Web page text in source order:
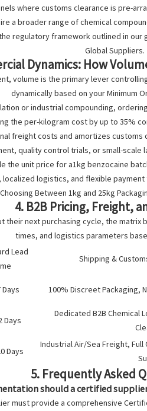
where customs clearance is pre-
a broader range of chemical
regulatory framework outlined in our
Global Suppliers.
Dynamics: How
volume is the primary lever
dynamically based on your Minimum
or industrial compounding, ordering
the per-kilogram cost by up to 35%
freight costs and amortizes customs
quality control trials, or small-
the unit price for a1kg benzocaine
logistics, and flexible
Choosing Between 1kg and 25kg
4. B2B Pricing, Freight,
their next purchasing cycle, the
times, and logistics parameters
Lead
Shipping &
Days 100% Discreet Packaging,
Days
Dedicated B2B Chemical
Days
Industrial Air/Sea Freight, Full
5. Frequently Asked
should a certified
must provide a comprehensive